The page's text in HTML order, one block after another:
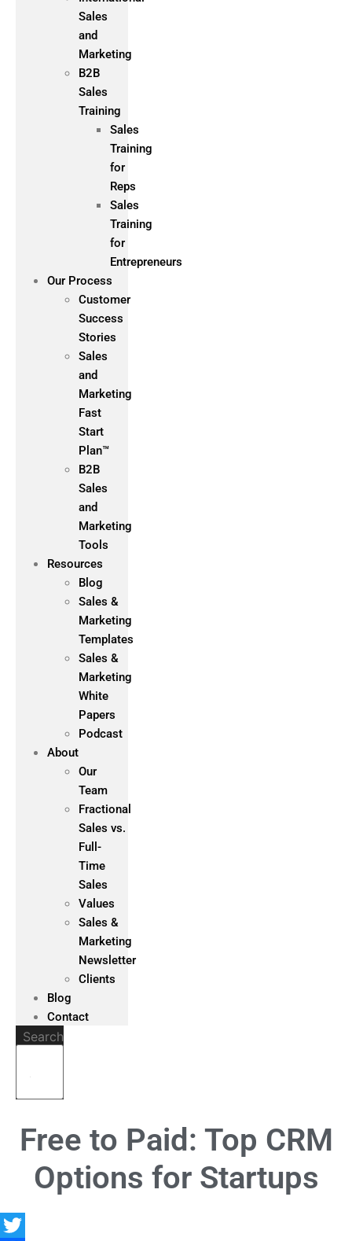
Sales
and
Marketing
B2B
Sales
Training
Sales
Training
for
Reps
Sales
Training
for
Entrepreneurs
Our Process
Customer
Success
Stories
Sales
and
Marketing
Fast
Start
Plan™
B2B
Sales
and
Marketing
Tools
Resources
Blog
Sales &
Marketing
Templates
Sales &
Marketing
White
Papers
Podcast
About
Our
Team
Fractional
Sales vs.
Full-
Time
Sales
Values
Sales &
Marketing
Newsletter
Clients
Blog
Contact
Search
Free to Paid: Top CRM
Options for Startups